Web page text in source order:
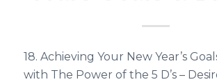
18. Achieving Your New Year’s
with The Power of the 5 D’s –